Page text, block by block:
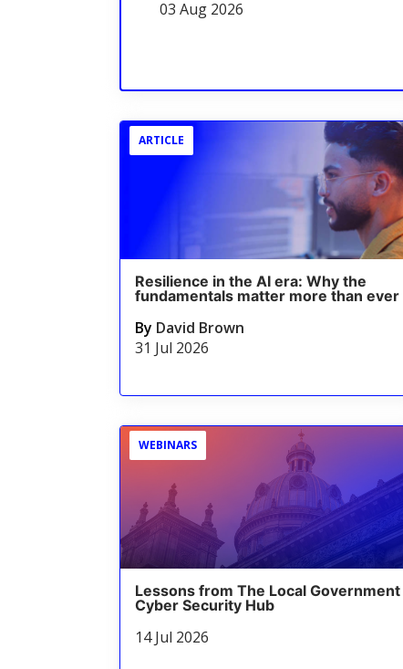
03 Aug 2026
ARTICLE
Resilience in the AI era: Why the
fundamentals matter more than ever
By David Brown
31 Jul 2026
WEBINARS
Lessons from The Local Government
Cyber Security Hub
14 Jul 2026